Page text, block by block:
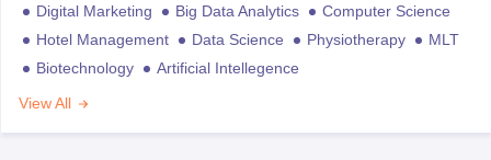
Digital Marketing Big Data Analytics
Computer Science
Hotel Management
Data Science Physiotherapy
MLT
Biotechnology
Artificial Intellegence
View All